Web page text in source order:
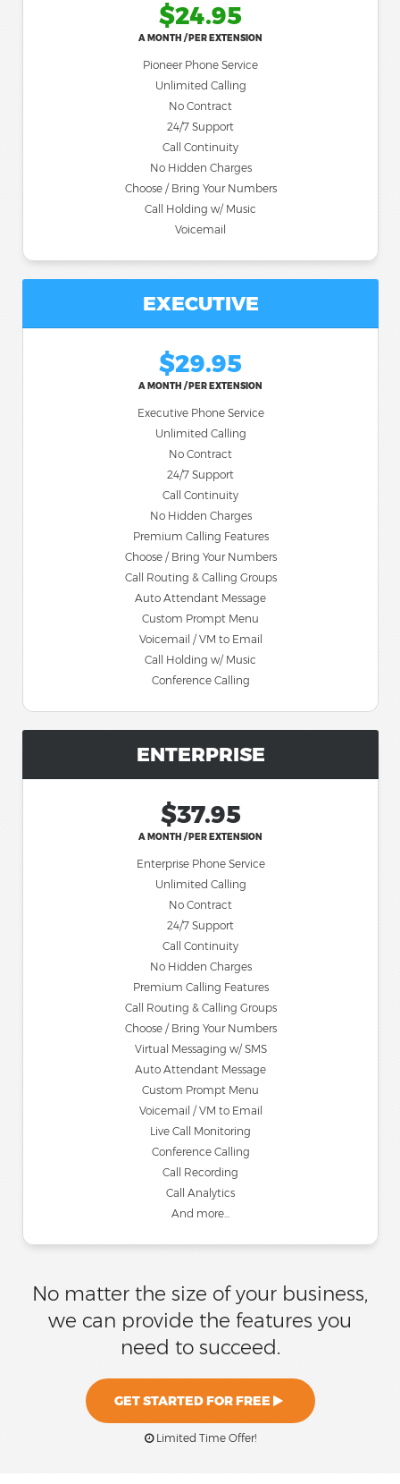
$24.95
A MONTH / PER EXTENSION
Pioneer Phone Service
Unlimited Calling
No Contract
24/7 Support
Call Continuity
No Hidden Charges
Choose / Bring Your Numbers
Call Holding w/ Music
Voicemail
EXECUTIVE
$29.95
A MONTH / PER EXTENSION
Executive Phone Service
Unlimited Calling
No Contract
24/7 Support
Call Continuity
No Hidden Charges
Premium Calling Features
Choose / Bring Your Numbers
Call Routing & Calling Groups
Auto Attendant Message
Custom Prompt Menu
Voicemail / VM to Email
Call Holding w/ Music
Conference Calling
ENTERPRISE
$37.95
A MONTH / PER EXTENSION
Enterprise Phone Service
Unlimited Calling
No Contract
24/7 Support
Call Continuity
No Hidden Charges
Premium Calling Features
Call Routing & Calling Groups
Choose / Bring Your Numbers
Virtual Messaging w/ SMS
Auto Attendant Message
Custom Prompt Menu
Voicemail / VM to Email
Live Call Monitoring
Conference Calling
Call Recording
Call Analytics
And more...
No matter the size of your business,
we can provide the features you
need to succeed.
GET STARTED FOR FREE
Limited Time Offer!